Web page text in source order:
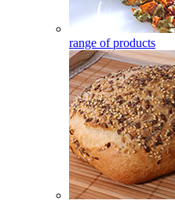
range of products